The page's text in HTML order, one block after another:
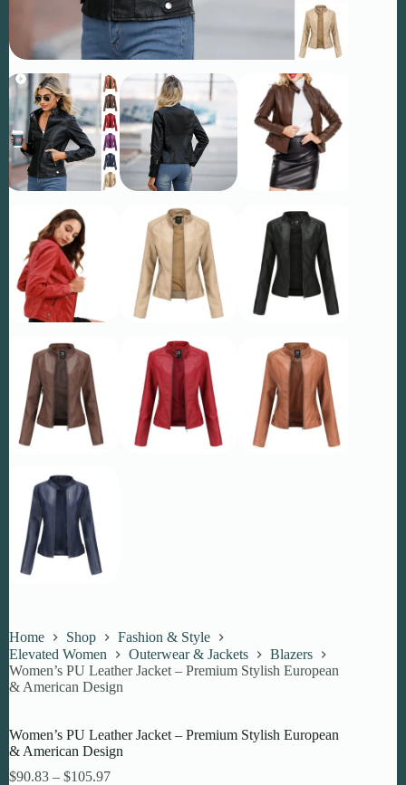
Home Shop
Fashion & Style
Elevated Women
Outerwear & Jackets
Blazers
Women’s PU Leather Jacket – Premium Stylish European
& American Design
Women’s PU Leather Jacket – Premium Stylish European
& American Design
$90.83 – $105.97Price